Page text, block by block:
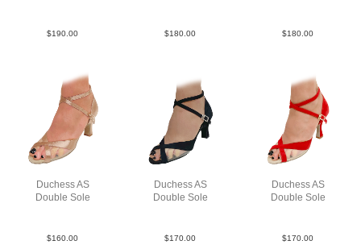
$190.00 $180.00 $180.00
Duchess AS
Double Sole
$160.00
Duchess AS
Double Sole
$170.00
Duchess AS
Double Sole
$170.00